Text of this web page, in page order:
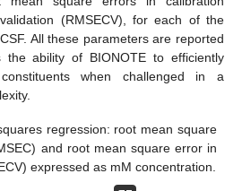
(RMSECV), for each of the
All these parameters are reported
the ability of BIONOTE to efficiently
when challenged in a
regression: root mean square
and root mean square error in
expressed as mM concentration.